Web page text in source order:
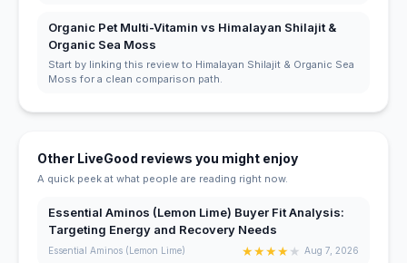
Organic Pet Multi-Vitamin vs Himalayan Shilajit &
Organic Sea Moss
Start by linking this review to Himalayan Shilajit & Organic Sea
Moss for a clean comparison path.
Other LiveGood reviews you might enjoy
A quick peek at what people are reading right now.
Essential Aminos (Lemon Lime) Buyer Fit Analysis:
Targeting Energy and Recovery Needs
Essential Aminos (Lemon Lime) ★★★★★ Aug 7, 2026